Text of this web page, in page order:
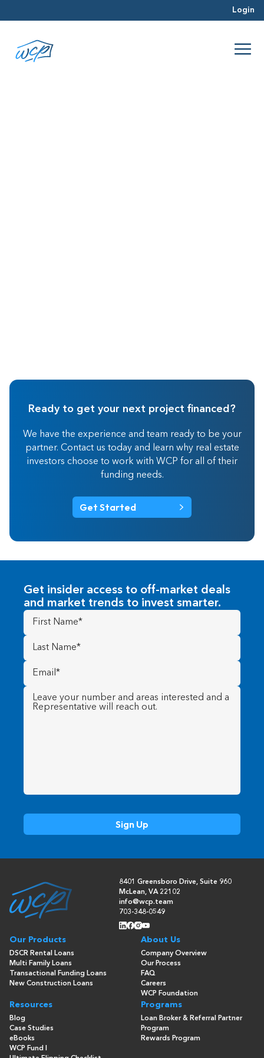
Login
Ready to get your next project financed?
We have the experience and team ready to be your
partner. Contact us today and learn why real estate
investors choose to work with WCP for all of their
funding needs.
Get Started
Get insider access to off-market deals
and market trends to invest smarter.
First
Name(Required)
Last
Name (Required)
Email
(Required)
Message (Required)
8401 Greensboro Drive, Suite 960
McLean, VA 22102
info@wcp.team
703-348-0549
Our Products
DSCR Rental Loans
Multi Family Loans
Transactional Funding Loans
New Construction Loans
About Us
Company Overview
Our Process
FAQ
Careers
WCP Foundation
Resources
Blog
Case Studies
eBooks
WCP Fund I
Programs
Loan Broker & Referral Partner
Program
Rewards Program